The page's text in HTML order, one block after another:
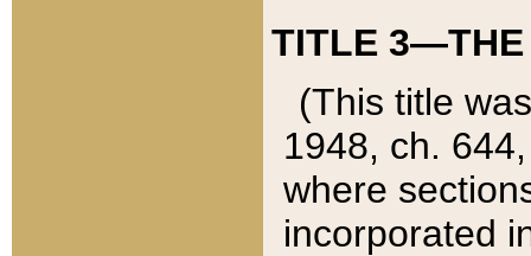
TITLE 3—THE
(This title
1948, ch.
where
incorporated